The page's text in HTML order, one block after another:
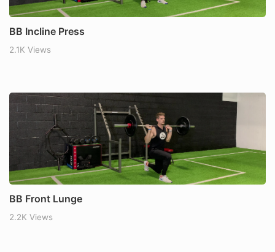
BB Incline Press
2.1K Views
BB Front Lunge
2.2K Views